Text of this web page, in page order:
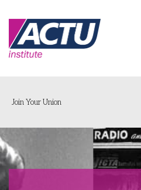
Home
Join Your Union